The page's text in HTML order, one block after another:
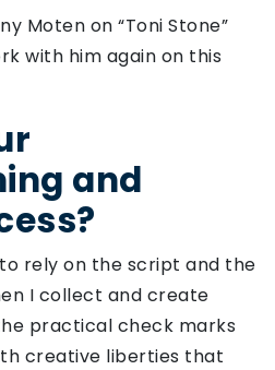
Moten on “Toni Stone”
with him again on this
and
rely on the script and the
I collect and create
practical check marks
creative liberties that